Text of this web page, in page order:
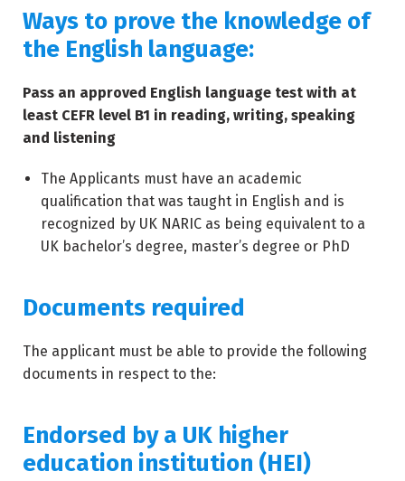
Ways to prove the knowledge of
the English language:
Pass an approved English language test with at
least CEFR level B1 in reading, writing, speaking
and listening
The Applicants must have an academic
qualification that was taught in English and is
recognized by UK NARIC as being equivalent to a
UK bachelor’s degree, master’s degree or PhD
Documents required
The applicant must be able to provide the following
documents in respect to the:
Endorsed by a UK higher
education institution (HEI)